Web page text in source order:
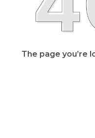
The page you’re